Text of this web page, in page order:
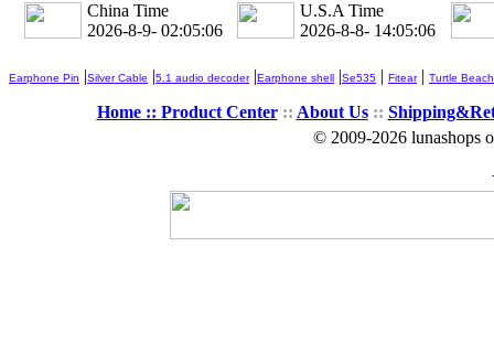
China Time
2026-8-9- 02:05:08
U.S.A Time
2026-8-8- 14:05:08
Earphone Pin |Silver Cable |5.1 audio decoder|Earphone shell |Se535 | Fitear| Turtle Beach
Home :: Product Center:: About Us::
© 2009-2026 lunashops